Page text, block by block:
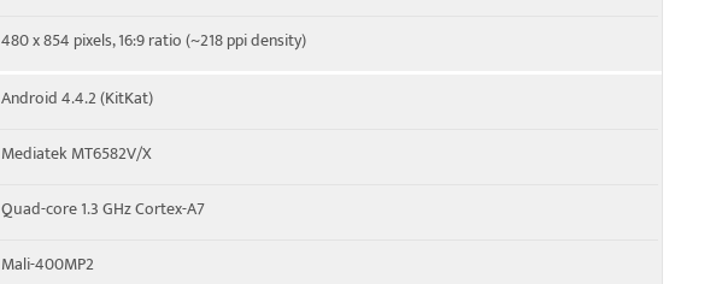
480 x 854 pixels, 16:9 ratio (~218 ppi density)
Android 4.4.2 (KitKat)
Mediatek MT6582V/X
Quad-core 1.3 GHz Cortex-A7
Mali-400MP2